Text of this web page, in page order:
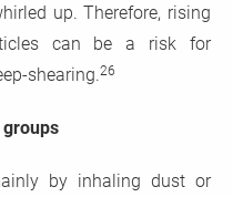
up. Therefore, rising
can be a risk for
shearing.26
by inhaling dust or